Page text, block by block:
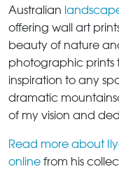
Australian
offering wall art
beauty of nature
photographic prints
inspiration to any
dramatic
of my vision and
Read more about
online from his